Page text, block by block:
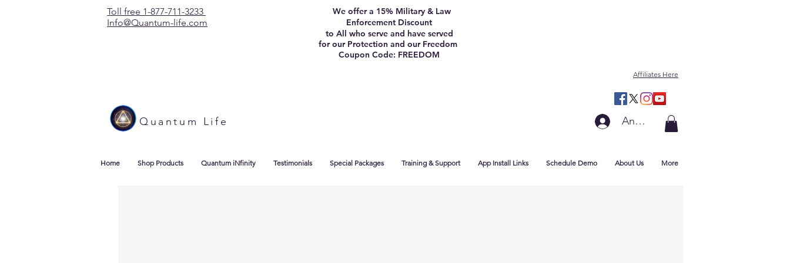
Toll free 1-877-711-3233
Info@Quantum-life.com
We offer a 15% Military & Law
Enforcement Discount
to All who serve and have served
for our Protection and our Freedom
Coupon Code: FREEDOM
Affiliates Here
Quantum Life Anmelden
Home Shop Products Quantum iNfinity Testimonials Special Packages Training & Support App Install Links Schedule Demo About Us More